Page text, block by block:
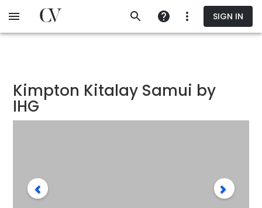
to
SIGN IN
Kimpton Kitalay Samui by
IHG